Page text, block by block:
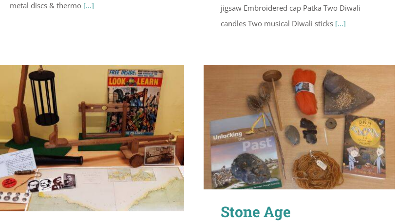
metal discs & thermo [...]
jigsaw Embroidered cap Patka Two Diwali
candles Two musical Diwali sticks [...]
Stone Age